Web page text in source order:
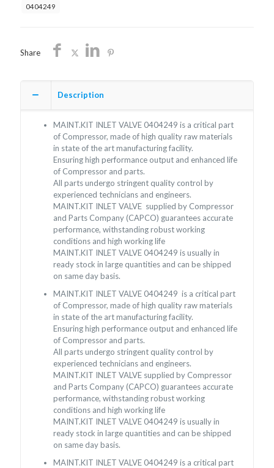
SHIPPING
0404249
Share
Description
MAINT.KIT INLET VALVE 0404249 is a critical part
of Compressor, made of high quality raw materials
in state of the art manufacturing facility.
Ensuring high performance output and enhanced life
of Compressor and parts.
All parts undergo stringent quality control by
experienced technicians and engineers.
MAINT.KIT INLET VALVE supplied by Compressor
and Parts Company (CAPCO) guarantees accurate
performance, withstanding robust working
conditions and high working life
MAINT.KIT INLET VALVE 0404249 is usually in
ready stock in large quantities and can be shipped
on same day basis.
MAINT.KIT INLET VALVE 0404249 is a critical part
of Compressor, made of high quality raw materials
in state of the art manufacturing facility.
Ensuring high performance output and enhanced life
of Compressor and parts.
All parts undergo stringent quality control by
experienced technicians and engineers.
MAINT.KIT INLET VALVE supplied by Compressor
and Parts Company (CAPCO) guarantees accurate
performance, withstanding robust working
conditions and high working life
MAINT.KIT INLET VALVE 0404249 is usually in
ready stock in large quantities and can be shipped
on same day basis.
MAINT.KIT INLET VALVE 0404249 is a critical part